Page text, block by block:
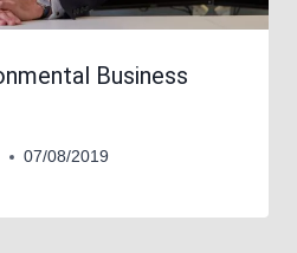
Business
07/08/2019